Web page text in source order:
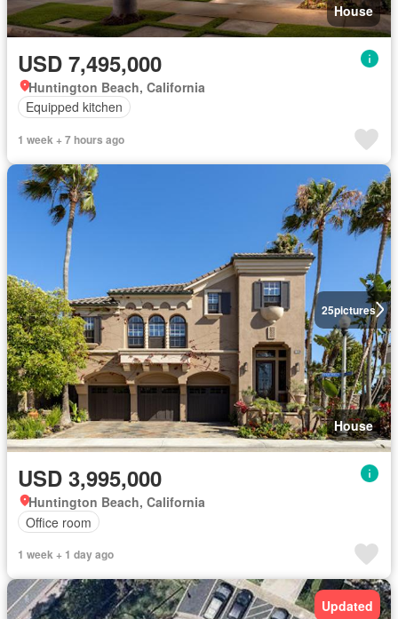
House
USD 7,495,000
Huntington Beach, California
Equipped kitchen
1 week + 7 hours ago
25pictures
House
USD 3,995,000
Huntington Beach, California
Office room
1 week + 1 day ago
Updated